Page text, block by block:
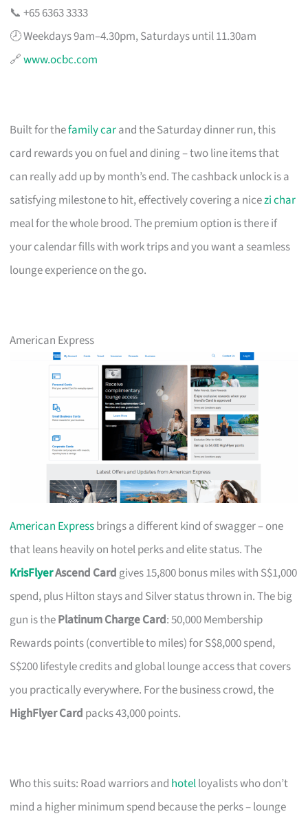
📞 +65 6363 3333
🕗 Weekdays 9am–4.30pm, Saturdays until 11.30am
🔗www.ocbc.com
Built for thefamily carand the Saturday dinner run, this
card rewards you on fuel and dining – two line items that
can really add up by month’s end. The cashback unlock is a
satisfying milestone to hit, effectively covering a nicezi char
meal for the whole brood. The premium option is there if
your calendar fills with work trips and you want a seamless
lounge experience on the go.
American Express
American Expressbrings a different kind of swagger – one
that leans heavily on hotel perks and elite status. The
KrisFlyerAscend Card gives 15,800 bonus miles with S$1,000
spend, plus Hilton stays and Silver status thrown in. The big
gun is thePlatinum Charge Card: 50,000 Membership
Rewards points (convertible to miles) for S$8,000 spend,
S$200 lifestyle credits and global lounge access that covers
you practically everywhere. For the business crowd, the
HighFlyer Card packs 43,000 points.
Who this suits: Road warriors and hotelloyalists who don’t
mind a higher minimum spend because the perks – lounge